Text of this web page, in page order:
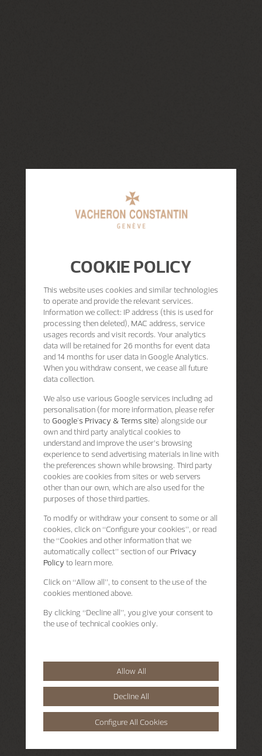
COOKIE POLICY
This website uses cookies and similar technologies
to operate and provide the relevant services.
Information we collect: IP address (this is used for
processing then deleted), MAC address, service
usages records and visit records. Your analytics
data will be retained for 26 months for event data
and 14 months for user data in Google Analytics.
When you withdraw consent, we cease all future
data collection.
We also use various Google services including ad
personalisation (for more information, please refer
to Google's Privacy & Terms site) alongside our
own and third party analytical cookies to
understand and improve the user’s browsing
experience to send advertising materials in line with
the preferences shown while browsing. Third party
cookies are cookies from sites or web servers
other than our own, which are also used for the
purposes of those third parties.
To modify or withdraw your consent to some or all
cookies, click on “Configure your cookies”, or read
the “Cookies and other information that we
automatically collect” section of our Privacy
Policy to learn more.
Click on “Allow all”, to consent to the use of the
cookies mentioned above.
By clicking “Decline all”, you give your consent to
the use of technical cookies only.
Allow All
Decline All
Configure All Cookies